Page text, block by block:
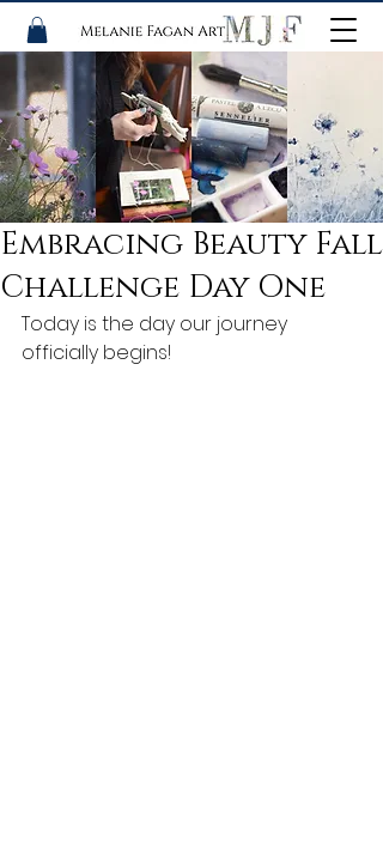
Embracing Beauty Fall
Challenge Day One
Today is the day our journey
officially begins!